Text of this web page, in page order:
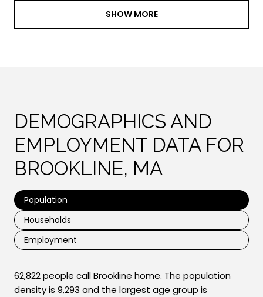
SHOW MORE
DEMOGRAPHICS AND
EMPLOYMENT DATA FOR
BROOKLINE, MA
Population
Households
Employment
62,822 people call Brookline home. The population
density is 9,293 and the largest age group is